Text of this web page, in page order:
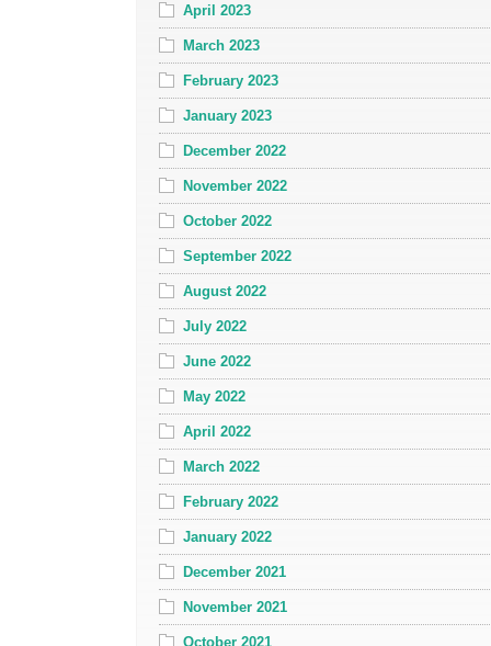
April 2023
March 2023
February 2023
January 2023
December 2022
November 2022
October 2022
September 2022
August 2022
July 2022
June 2022
May 2022
April 2022
March 2022
February 2022
January 2022
December 2021
November 2021
October 2021